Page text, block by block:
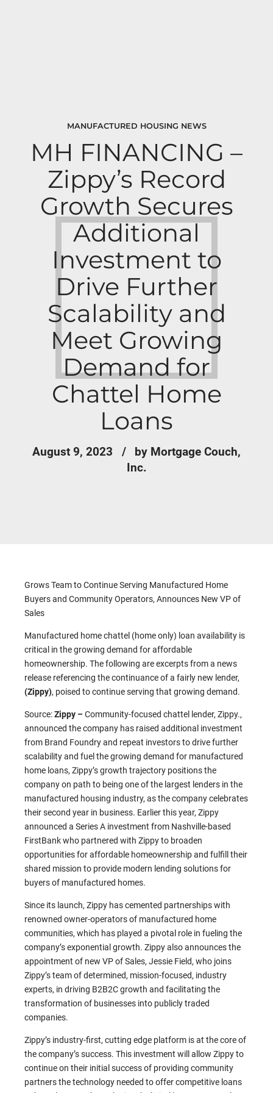
MANUFACTURED HOUSING NEWS
MH FINANCING –
Zippy’s Record
Growth Secures
Additional
Investment to
Drive Further
Scalability and
Meet Growing
Demand for
Chattel Home
Loans
August 9, 2023
by Mortgage Couch,
Inc.
Grows Team to Continue Serving Manufactured Home
Buyers and Community Operators, Announces New VP of
Sales
Manufactured home chattel (home only) loan availability is
critical in the growing demand for affordable
homeownership. The following are excerpts from a news
release referencing the continuance of a fairly new lender,
(Zippy), poised to continue serving that growing demand.
Source:Zippy –Community-focused chattel lender, Zippy.,
announced the company has raised additional investment
from Brand Foundry and repeat investors to drive further
scalability and fuel the growing demand for manufactured
home loans, Zippy’s growth trajectory positions the
company on path to being one of the largest lenders in the
manufactured housing industry, as the company celebrates
their second year in business. Earlier this year, Zippy
announced a Series A investment from Nashville-based
FirstBank who partnered with Zippy to broaden
opportunities for affordable homeownership and fulfill their
shared mission to provide modern lending solutions for
buyers of manufactured homes.
Since its launch, Zippy has cemented partnerships with
renowned owner-operators of manufactured home
communities, which has played a pivotal role in fueling the
company’s exponential growth. Zippy also announces the
appointment of new VP of Sales, Jessie Field, who joins
Zippy’s team of determined, mission-focused, industry
experts, in driving B2B2C growth and facilitating the
transformation of businesses into publicly traded
companies.
Zippy’s industry-first, cutting edge platform is at the core of
the company’s success. This investment will allow Zippy to
continue on their initial success of providing community
partners the technology needed to offer competitive loans